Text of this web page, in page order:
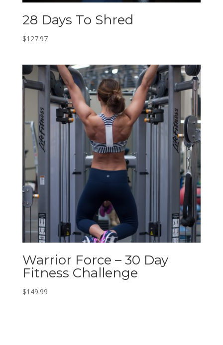
28 Days To Shred
$127.97
Warrior Force – 30 Day
Fitness Challenge
$149.99